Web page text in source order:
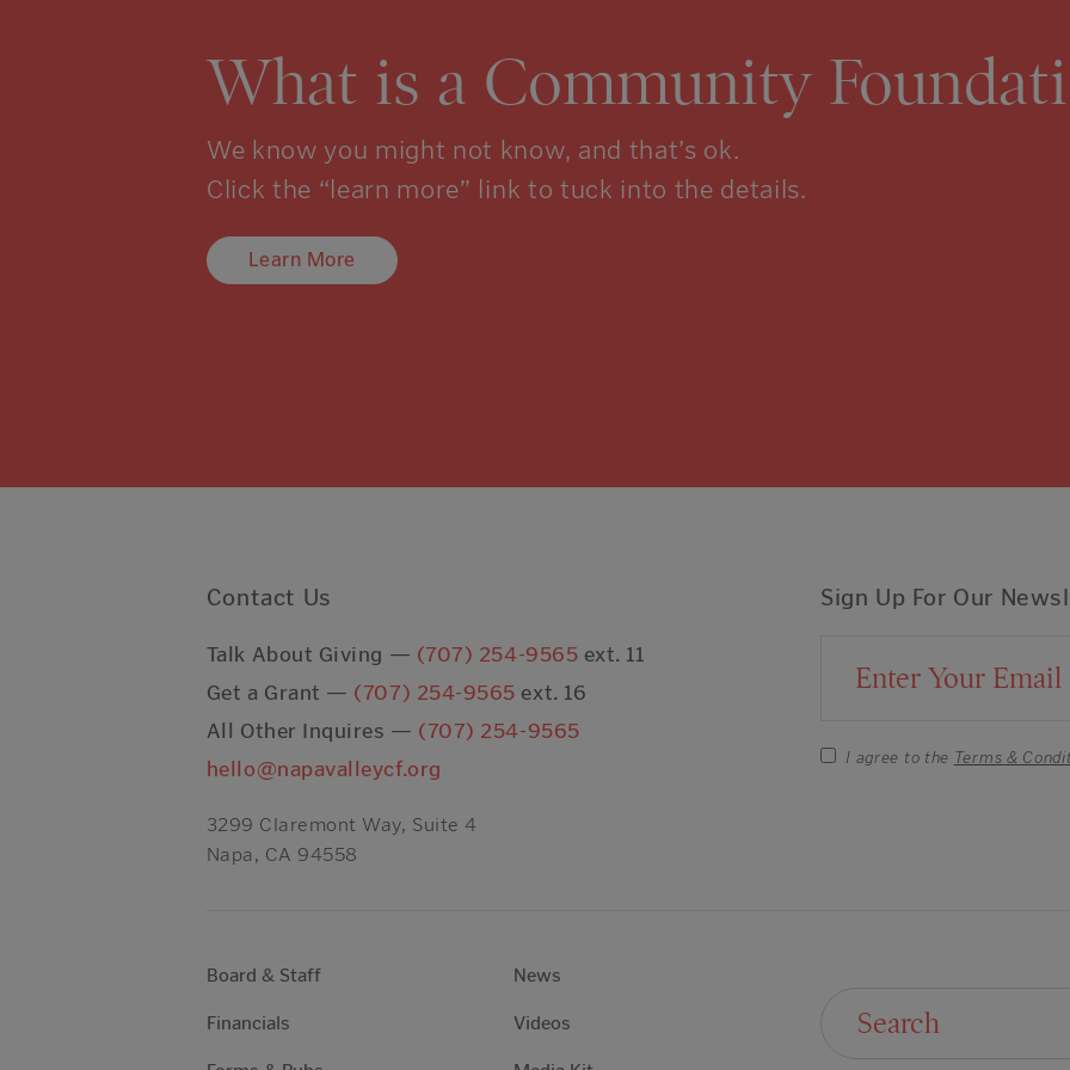
What is a Community
We know you might not know, and that’s ok.
Click the “learn more” link to tuck into the details.
Learn More
Sign Up For Our
Email Address
I agree to the Terms &
Contact Us
Talk About Giving — (707) 254-9565 ext. 11
Get a Grant — (707) 254-9565 ext. 16
All Other Inquires — (707) 254-9565
hello@napavalleycf.org
3299 Claremont Way, Suite 4
Napa, CA 94558
Board & Staff
Financials
News
Videos